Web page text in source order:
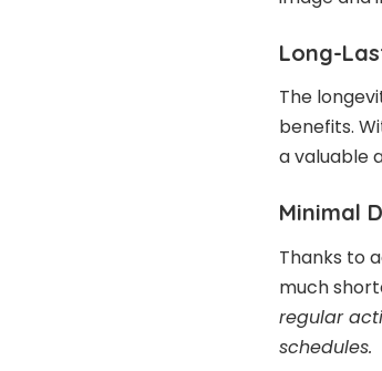
Long-
The
benefits.
a valuable
Minimal
Thanks to
much
regular
schedules.